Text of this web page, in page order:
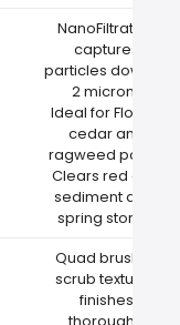
NanoFiltration
captures
particles down to
2 microns
Ideal for Florida
cedar and
ragweed pollen
Clears red clay
sediment after
spring storms
Quad brushes
scrub textured
finishes
thoroughly